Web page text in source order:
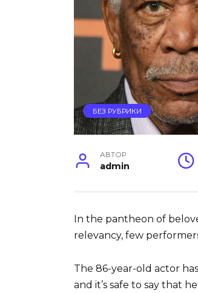
БЕЗ РУБРИКИ
АВТОР
admin
In the pantheon of
relevancy, few
The 86-year-old actor
and it’s safe to say that